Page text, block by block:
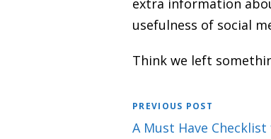
usefulness of social
Think we left
PREVIOUS POST
A Must Have